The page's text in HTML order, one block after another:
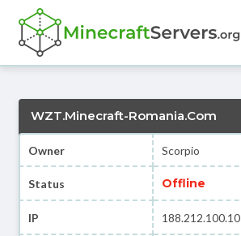
WZT.Minecraft-Romania.Com
Owner Scorpio
Status Offline
IP 188.212.100.10